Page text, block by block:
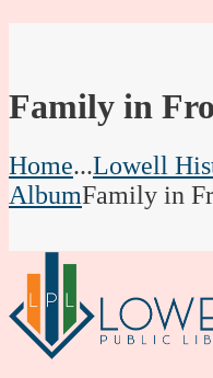
Family in
Home...Lowell
AlbumFamily in